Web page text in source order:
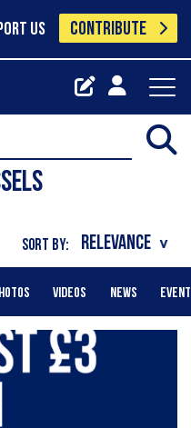
US CONTRIBUTE
SORT BY:
VIDEOS NEWS